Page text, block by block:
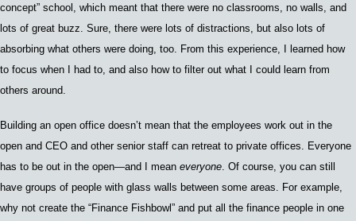
concept” school, which meant that there were no classrooms, no walls, and
lots of great buzz. Sure, there were lots of distractions , but also lots of
absorbing what others were doing too. From this experience, I learned how
to focus when I had to and also how to filter out what I could learn from
others around.
Building an open office doesn’t mean that the employees work out in the
open and CEO and other senior staff can retreat to private offices. Everyone
has to be out in the open—and I mean everyone . Of course, you can still
have groups of people with glass walls between some areas. For example,
why not create the “Finance Fishbowl” and put all the finance people in one